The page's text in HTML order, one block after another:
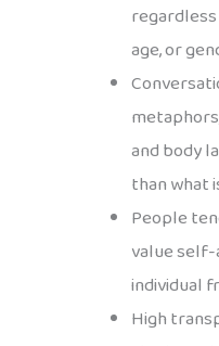
age, or
and body
than what
People
value
individual
High